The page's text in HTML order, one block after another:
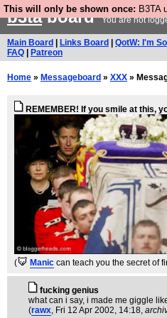
This will only be shown once: B3TA
b3taboardYou are not
Main Board Links Board QotW: I'm
FAQ
Patreon
Home » Messageboard » XXX »
REMEMBER! If you smile at this,
( Manic can teach you the secret of
fucking genius
what can i say, i made me giggle
(rawx, Fri 12 Apr 2002, 14:18,